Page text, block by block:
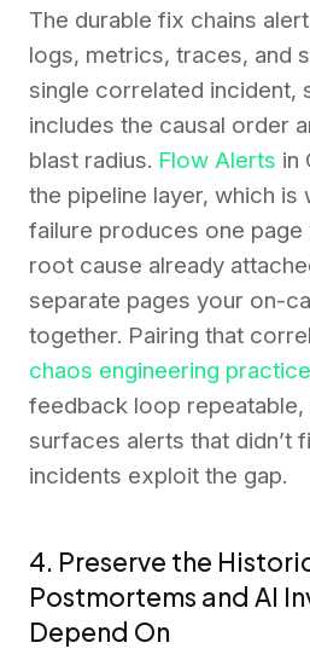
The durable fix chains
logs, metrics, traces, and
single correlated incident,
includes the causal order
blast radius. Flow Alerts in
the pipeline layer, which is
failure produces one page
root cause already
separate pages your on-
together. Pairing that
chaos engineering
feedback loop
surfaces alerts that didn’t
incidents exploit the gap.
4. Preserve the
Postmortems and AI
Depend On